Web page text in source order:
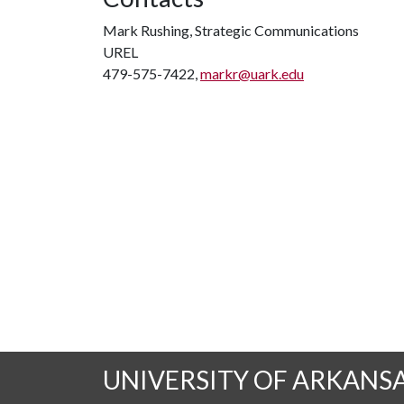
Mark Rushing, Strategic Communications
UREL
479-575-7422,markr@uark.edu
UNIVERSITY OF